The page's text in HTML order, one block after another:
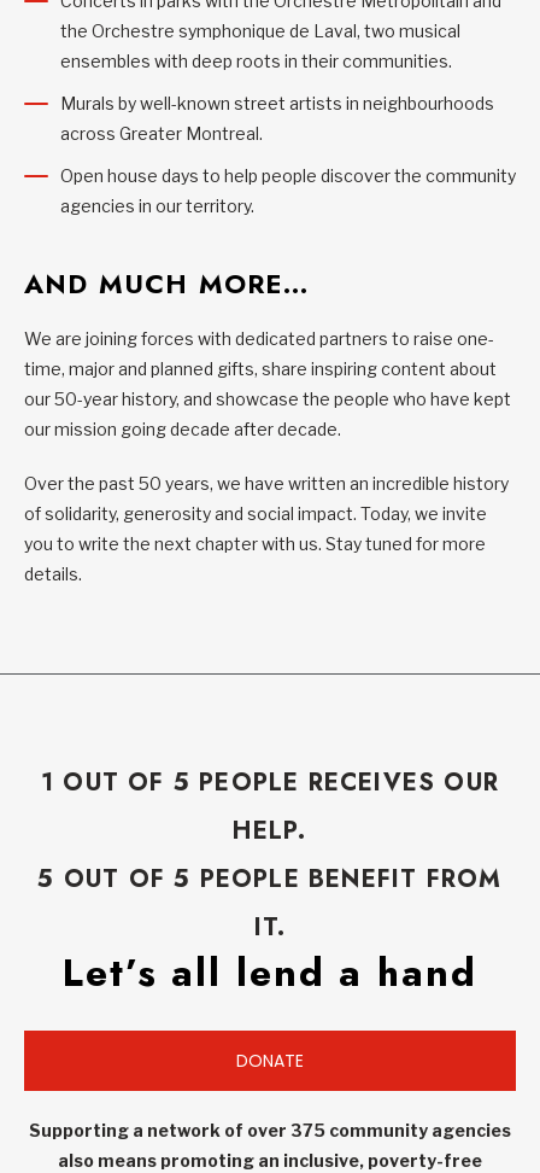
the Orchestre symphonique de Laval, two musical
ensembles with deep roots in their communities.
Murals by well-known street artists in neighbourhoods
across Greater Montreal.
Open house days to help people discover the community
agencies in our territory.
AND MUCH MORE…
We are joining forces with dedicated partners to raise one-
time, major and planned gifts, share inspiring content about
our 50-year history, and showcase the people who have kept
our mission going decade after decade.
Over the past 50 years, we have written an incredible history
of solidarity, generosity and social impact. Today, we invite
you to write the next chapter with us. Stay tuned for more
details.
1 OUT OF 5 PEOPLE RECEIVES OUR
HELP.
5 OUT OF 5 PEOPLE BENEFIT FROM
IT.
Let’s all lend a hand
DONATE
Supporting a network of over 375 community agencies
also means promoting an inclusive, poverty-free